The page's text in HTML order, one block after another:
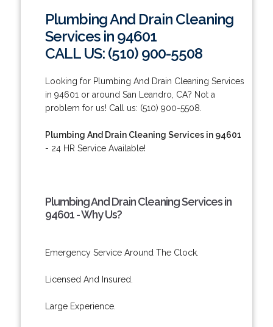
Plumbing And Drain Cleaning
Services in 94601
CALL US: (510) 900-5508
Looking for Plumbing And Drain Cleaning Services
in 94601 or around San Leandro, CA? Not a
problem for us! Call us: (510) 900-5508.
Plumbing And Drain Cleaning Services in 94601
- 24 HR Service Available!
Plumbing And Drain Cleaning Services in
94601 - Why Us?
Emergency Service Around The Clock.
Licensed And Insured.
Large Experience.